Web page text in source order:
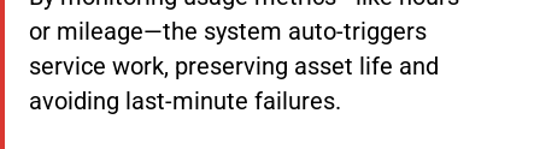
or mileage—the system auto-triggers
service work, preserving asset life and
avoiding last-minute failures.